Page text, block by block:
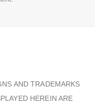
AND TRADEMARKS
HEREIN ARE